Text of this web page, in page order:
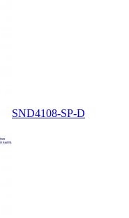
SND4108-SP-D